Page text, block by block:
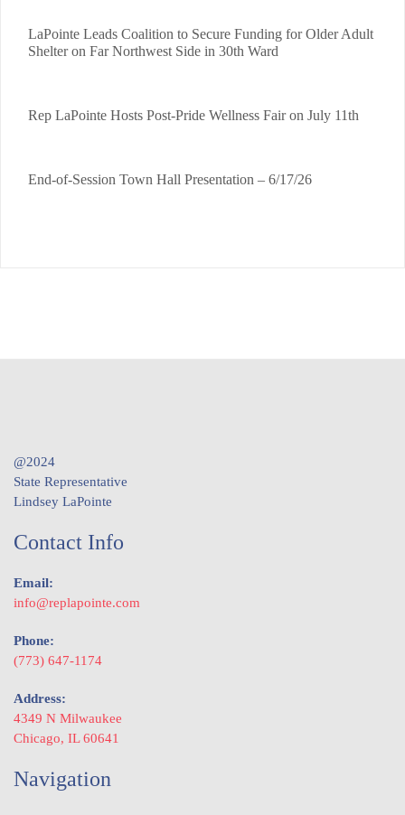
LaPointe Leads Coalition to Secure Funding for Older Adult
Shelter on Far Northwest Side in 30th Ward
Rep LaPointe Hosts Post-Pride Wellness Fair on July 11th
End-of-Session Town Hall Presentation – 6/17/26
@2024
State Representative
Lindsey LaPointe
Contact Info
Email:
info@replapointe.com
Phone:
(773) 647-1174
Address:
4349 N Milwaukee
Chicago, IL 60641
Navigation